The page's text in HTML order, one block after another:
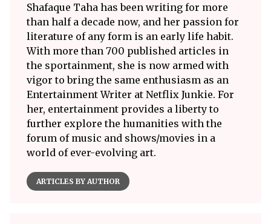
Shafaque Taha has been writing for more
than half a decade now, and her passion for
literature of any form is an early life habit.
With more than 700 published articles in
the sportainment, she is now armed with
vigor to bring the same enthusiasm as an
Entertainment Writer at Netflix Junkie. For
her, entertainment provides a liberty to
further explore the humanities with the
forum of music and shows/movies in a
world of ever-evolving art.
ARTICLES BY AUTHOR